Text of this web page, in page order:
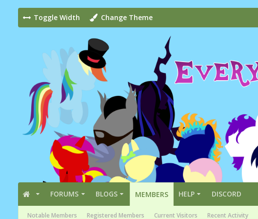
Toggle Width Change Theme
FORUMS BLOGS MEMBERS
Notable Members Registered Members Current Visitors Recent Activity
HELP DISCORD